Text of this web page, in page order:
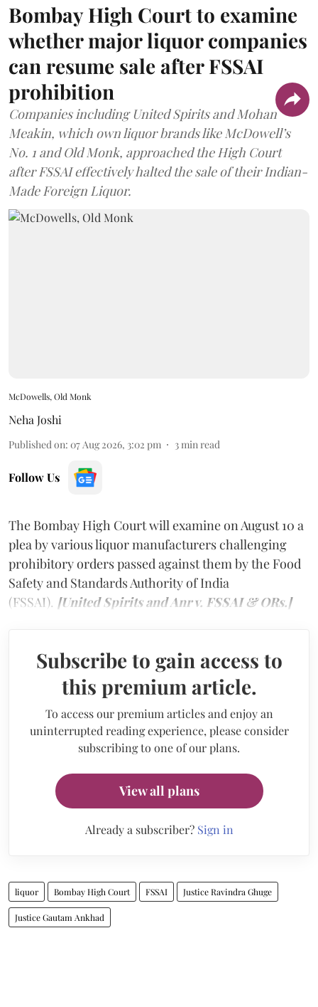
Bombay High Court to examine
whether major liquor companies
can resume sale after FSSAI
prohibition
Companies including United Spirits and Mohan
Meakin, which own liquor brands like McDowell’s
No. 1 and Old Monk, approached the High Court
after FSSAI effectively halted the sale of their Indian-
Made Foreign Liquor.
McDowells, Old Monk
Neha Joshi
Published on: 07 Aug 2026, 3:02 pm 3min read
Follow Us
The Bombay High Court will examine on August 10 a
plea by various liquor manufacturers challenging
prohibitory orders passed against them by the Food
Safety and Standards Authority of India
(FSSAI). [United Spirits and Anr v. FSSAI & ORs.]
Subscribe to gain access to
this premium article.
To access our premium articles and enjoy an
uninterrupted reading experience, please consider
subscribing to one of our plans.
View all plans
Already a subscriber? Sign in
liquor Bombay High Court FSSAI Justice Ravindra Ghuge
Justice Gautam Ankhad